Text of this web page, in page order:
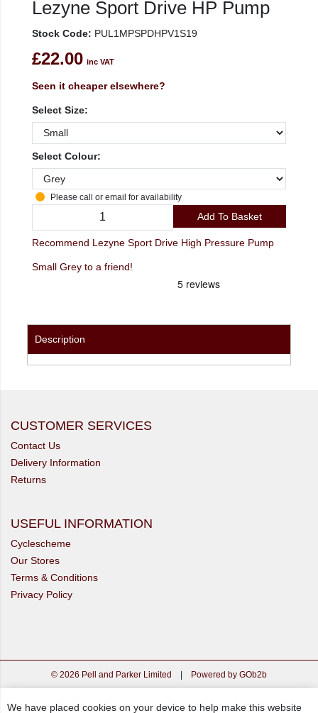
Lezyne Sport Drive HP Pump
Stock Code: PUL1MPSPDHPV1S19
£22.00 inc VAT
Seen it cheaper elsewhere?
Select Size:
Select Colour:
Please call or email for availability
Add To Basket
Recommend Lezyne Sport Drive High Pressure Pump
Small Grey to a friend!
Description
CUSTOMER SERVICES
Contact Us
Delivery Information
Returns
USEFUL INFORMATION
Cyclescheme
Our Stores
Terms & Conditions
Privacy Policy
© 2026 Pell and Parker Limited | Powered by GOb2b
We have placed cookies on your device to help make this website